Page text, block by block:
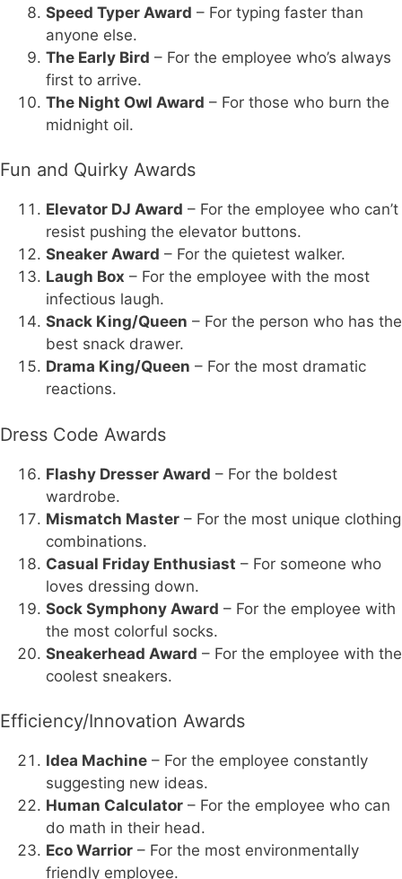
Speed Typer Award – For typing faster than
anyone else.
The Early Bird – For the employee who’s always
first to arrive.
The Night Owl Award – For those who burn the
midnight oil.
Fun and Quirky Awards
Elevator DJ Award – For the employee who can’t
resist pushing the elevator buttons.
Sneaker Award – For the quietest walker.
Laugh Box – For the employee with the most
infectious laugh.
Snack King/Queen – For the person who has the
best snack drawer.
Drama King/Queen – For the most dramatic
reactions.
Dress Code Awards
Flashy Dresser Award – For the boldest
wardrobe.
Mismatch Master – For the most unique clothing
combinations.
Casual Friday Enthusiast – For someone who
loves dressing down.
Sock Symphony Award – For the employee with
the most colorful socks.
Sneakerhead Award – For the employee with the
coolest sneakers.
Efficiency/Innovation Awards
Idea Machine – For the employee constantly
suggesting new ideas.
Human Calculator – For the employee who can
do math in their head.
Eco Warrior – For the most environmentally
friendly employee.